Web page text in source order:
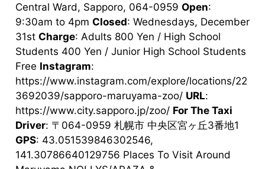
Central Ward, Sapporo, 064-0959 Open:
9:30am to 4pm Closed: Wednesdays, December
31st Charge: Adults 800 Yen / High School
Students 400 Yen / Junior High School Students
Free Instagram:
https://www.instagram.com/explore/locations/22
3692039/sapporo-maruyama-zoo/ URL:
https://www.city.sapporo.jp/zoo/ For The Taxi
Driver: 〒064-0959 札幌市 中央区宮ヶ丘3番地1
GPS: 43.051539846302546,
141.30786640129756 Places To Visit Around